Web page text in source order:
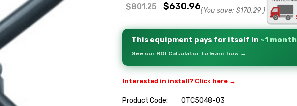
$801.25 $630.96(You save: $170.29 )
This equipment pays for itself in ~1 month
See our ROI Calculator to learn how →
Interested in install? Click here →
Product Code:
OTC5048-03